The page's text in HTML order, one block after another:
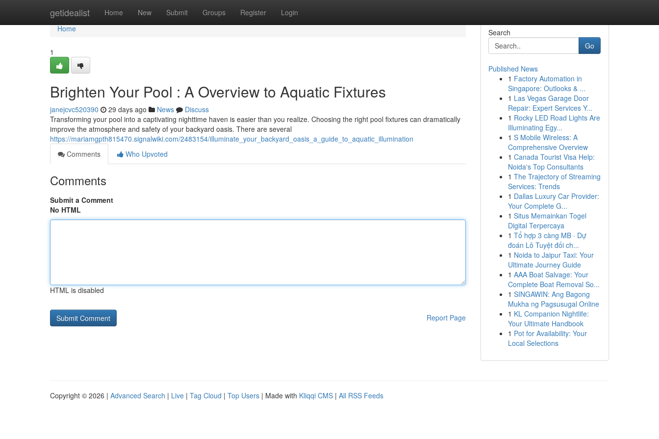
getidealist Home New Submit Groups Register Login
Home
Home
1
Brighten Your Pool : A Overview to Aquatic Fixtures
janejcvc520390 29 days ago News
Discuss
Transforming your pool into a captivating nighttime haven is easier than you realize. Choosing the right pool fixtures can dramatically
improve the atmosphere and safety of your backyard oasis. There are several
https://mariamgpth815470.signalwiki.com/2483154/illuminate_your_backyard_oasis_a_guide_to_aquatic_illumination
Comments
Who Upvoted
Comments
Submit a Comment
No HTML
HTML is disabled
Report Page
Search
Go
Published News
1 Factory Automation in
Singapore: Outlooks & ...
1 Las Vegas Garage Door
Repair: Expert Services Y...
1 Rocky LED Road Lights Are
Illuminating Egy...
1 S Mobile Wireless: A
Comprehensive Overview
1 Canada Tourist Visa Help:
Noida's Top Consultants
1 The Trajectory of Streaming
Services: Trends
1 Dallas Luxury Car Provider:
Your Complete G...
1 Situs Memainkan Togel
Digital Terpercaya
1 Tổ hợp 3 càng MB · Dự
đoán Lô Tuyệt đối ch...
1 Noida to Jaipur Taxi: Your
Ultimate Journey Guide
1 AAA Boat Salvage: Your
Complete Boat Removal So...
1 SINGAWIN: Ang Bagong
Mukha ng Pagsusugal Online
1 KL Companion Nightlife:
Your Ultimate Handbook
1 Pot for Availability: Your
Local Selections
Copyright © 2026 | Advanced Search | Live | Tag Cloud | Top Users | Made with Kliqqi CMS | All RSS Feeds